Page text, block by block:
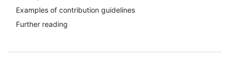
Examples of contribution guidelines
Further reading